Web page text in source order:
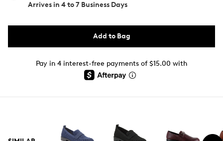
Arrives in 4 to 7 Business Days
Add to Bag
Pay in 4 interest-free payments of $15.00 with